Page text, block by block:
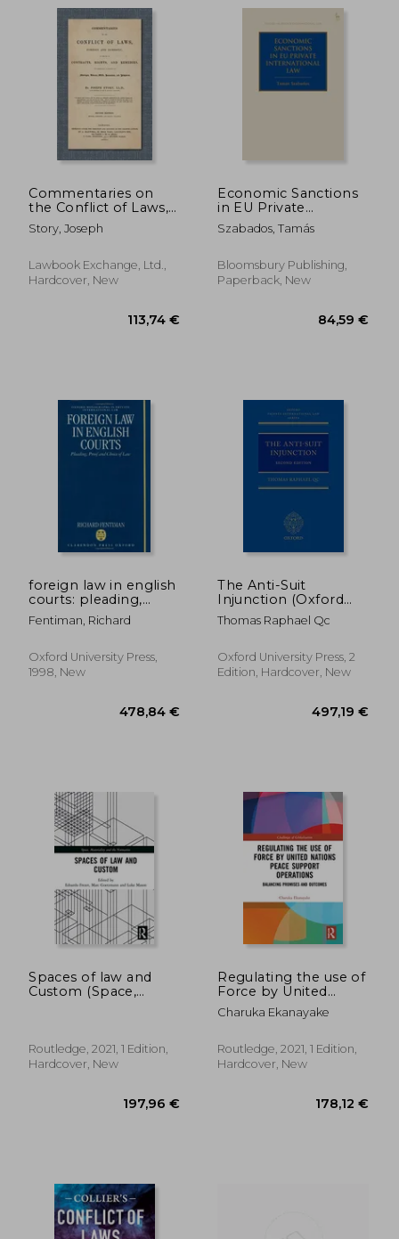
Commentaries on
the Conflict of Laws,
Foreign and
Domestic, in Regard
and Remedies, and
Especially in Regard
Story, Joseph
Lawbook Exchange, Ltd.,
Hardcover, New
Economic Sanctions
in EU Private
International Law
Szabados, Tamás
Bloomsbury Publishing,
Paperback, New
foreign law in english
courts: pleading,
proof and choice of
law
Fentiman, Richard
Oxford University Press,
1998, New
The Anti-Suit
Injunction (Oxford
Private International
law Series)
Thomas Raphael Qc
Oxford University Press, 2
Edition, Hardcover, New
Spaces of law and
Custom (Space,
Routledge, 2021, 1 Edition,
Hardcover, New
Regulating the use of
Force by United
Nations Peace
Support Operations:
and Outcomes
(Challenges of
Charuka Ekanayake
Routledge, 2021, 1 Edition,
Hardcover, New